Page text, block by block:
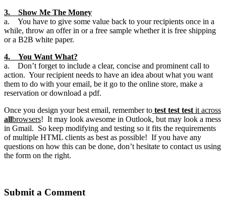
3. Show Me The Money
a. You have to give some value back to your recipients once in a
while, throw an offer in or a free sample whether it is free shipping
or a B2B white paper.
4. You Want What?
a. Don’t forget to include a clear, concise and prominent call to
action. Your recipient needs to have an idea about what you want
them to do with your email, be it go to the online store, make a
reservation or download a pdf.
Once you design your best email, remember to test test test it across
allbrowsers! It may look awesome in Outlook, but may look a mess
in Gmail. So keep modifying and testing so it fits the requirements
of multiple HTML clients as best as possible! If you have any
questions on how this can be done, don’t hesitate to contact us using
the form on the right.
Submit a Comment